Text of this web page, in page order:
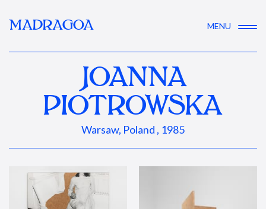
MADRAGOA MENU
JOANNA
PIOTROWSKA
Warsaw, Poland , 1985